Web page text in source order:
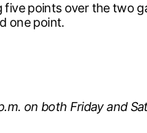
five points over the two
one point.
on both Friday and